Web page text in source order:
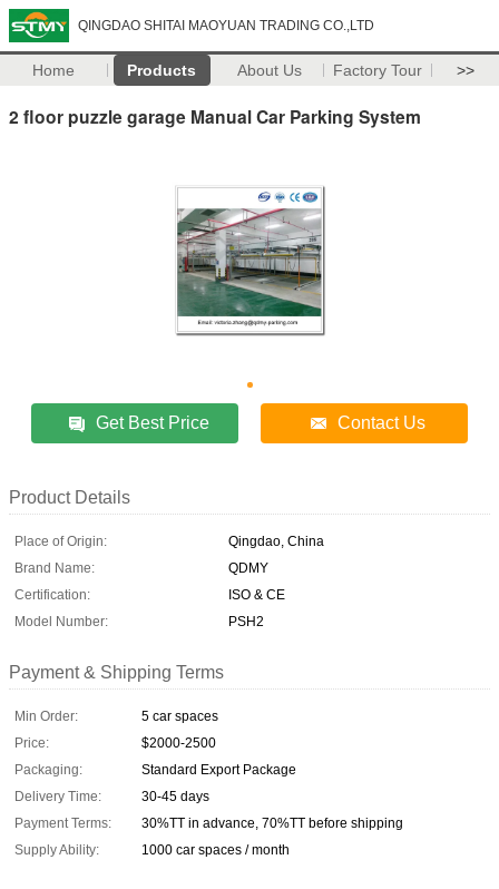
QINGDAO SHITAI MAOYUAN TRADING CO.,LTD
Home Products About Us Factory Tour >>
2 floor puzzle garage Manual Car Parking System
Get Best Price Contact Us
Product Details
Place of Origin:
Qingdao, China
Brand Name:
QDMY
Certification:
ISO & CE
Model Number:
PSH2
Payment & Shipping Terms
Min Order:
5 car spaces
Price:
$2000-2500
Packaging:
Standard Export Package
Delivery Time:
30-45 days
Payment Terms:
30%TT in advance, 70%TT before shipping
Supply Ability:
1000 car spaces / month